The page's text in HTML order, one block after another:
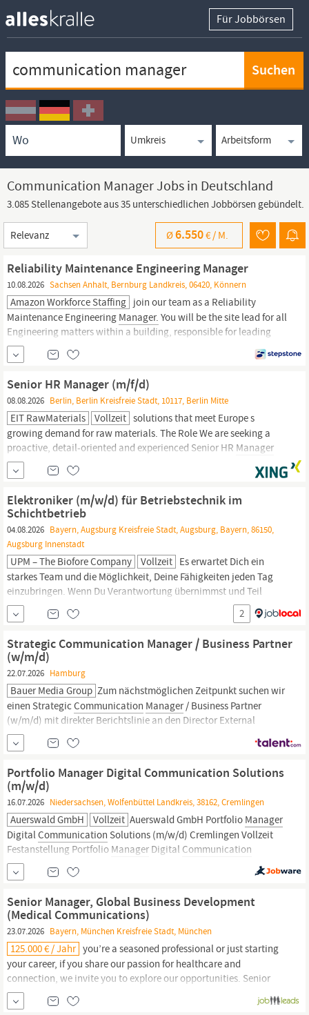
Für Jobbörsen
Ortssuche
Umkreissuche
Arbeitsform
Communication Manager Jobs in Deutschland
3.085 Stellenangebote aus 35 unterschiedlichen Jobbörsen gebündelt.
Sortierung
Ø6.550€ / M.
Reliability Maintenance Engineering Manager
10.08.2026 Sachsen Anhalt, Bernburg Landkreis, 06420, Könnern
Amazon Workforce Staffing join our team as a Reliability
Maintenance Engineering Manager. You will be the site lead for all
Engineering matters within a building, responsible for leading
their team and building a culture of safety; for ensuring all
statutory compliance requirements are followed to provide a safe
working environment for all occupants of the building and for...
Senior HR Manager (m/f/d)
08.08.2026 Berlin, Berlin Kreisfreie Stadt, 10117, Berlin Mitte
EIT RawMaterials Vollzeit solutions that meet Europe s
growing demand for raw materials. The Role We are seeking a
proactive, detail-oriented and experienced Senior HR Manager
(m/f/d) to join our team in Berlin. This role will be responsible for
leading key people, compliance, and governance activities across
the employee lifecycle, ensuring that HR practices are legally...
Elektroniker (m/w/d) für Betriebstechnik im
Schichtbetrieb
04.08.2026 Bayern, Augsburg Kreisfreie Stadt, Augsburg, Bayern, 86150,
Augsburg Innenstadt
UPM – The Biofore Company Vollzeit Es erwartet Dich ein
starkes Team und die Möglichkeit, Deine Fähigkeiten jeden Tag
einzubringen. Wenn Du Verantwortung übernimmst und Teil
unserer Erfolgsgeschichte werden willst – bewirb Dich jetzt!” –
Philip Buschmann,
Maintenance Was Du tun wirst
Arbeitssicherheit und Gesundheitsschutz stehen für Dich an erster
Stelle Wartungs-,...
2
Strategic Communication Manager / Business Partner
(w/m/d)
22.07.2026 Hamburg
Bauer Media Group Zum nächstmöglichen Zeitpunkt suchen wir
einen StrategicCommunication Manager/ Business Partner
(w/m/d) mit direkter Berichtslinie an den Director External
Communication
Bauer Service KG. Deine Aufgaben: Enge Zusammenarbeit mit
Portfolio Manager Digital Communication Solutions
(m/w/d)
16.07.2026 Niedersachsen, Wolfenbüttel Landkreis, 38162, Cremlingen
Auerswald GmbH Vollzeit Auerswald GmbH Portfolio Manager
DigitalCommunication Solutions (m/w/d) Cremlingen Vollzeit
Festanstellung Portfolio Manager Digital Communication
Solutions (m/w/d) Ab sofort | hybrid Wir haben viel vor:
Internationalisierung, Digitalisierung und neue, innovative
Senior Manager, Global Business Development
(Medical Communications)
23.07.2026 Bayern, München Kreisfreie Stadt, München
125.000 € / Jahr you’re a seasoned professional or just starting
your career, if you share our passion for healthcare and
connection, we invite you to explore our opportunities. Senior
Manager,
Business Development This is a hybrid role in or near
one of our European hubs and an integral member of the team,